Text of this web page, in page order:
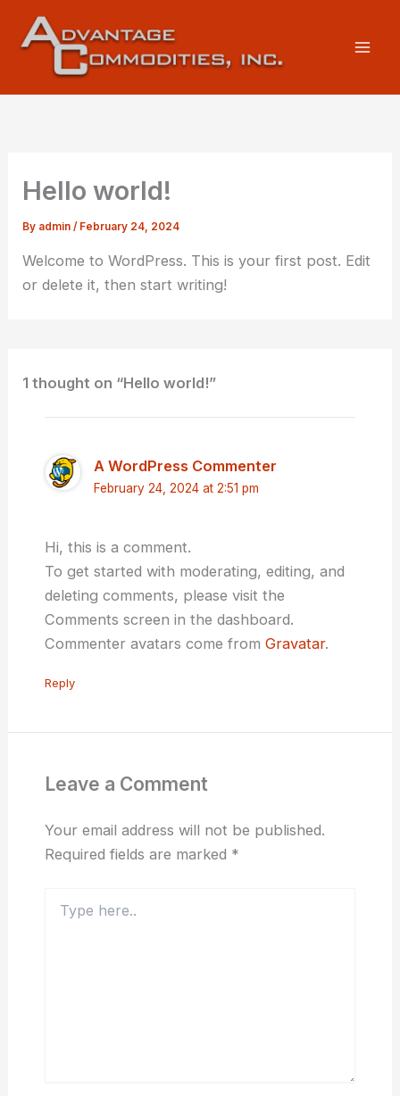
Hello world!
By admin/ February 24, 2024
Welcome to WordPress. This is your first post. Edit
or delete it, then start writing!
1 thought on “Hello world!”
A WordPress Commenter
February 24, 2024 at 2:51 pm
Hi, this is a comment.
To get started with moderating, editing, and
deleting comments, please visit the
Comments screen in the dashboard.
Commenter avatars come from Gravatar.
Reply
Leave a Comment
Your email address will not be published.
Required fields are marked *
here..